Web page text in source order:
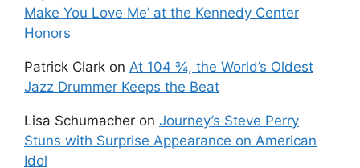
Make You Love Me’ at the Kennedy Center
Honors
Patrick Clark on At 104 ¾, the World’s Oldest
Jazz Drummer Keeps the Beat
Lisa Schumacher on Journey’s Steve Perry
Stuns with Surprise Appearance on American
Idol